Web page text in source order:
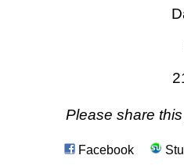
Please share
Facebook